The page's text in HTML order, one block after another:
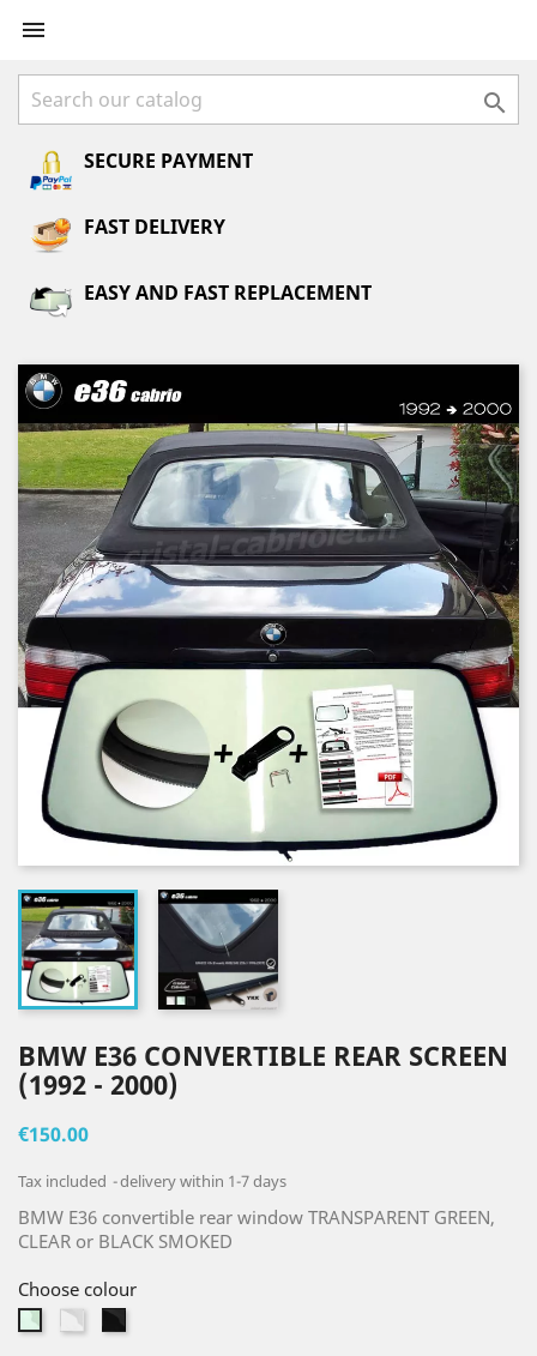


SECURE PAYMENT
FAST DELIVERY
EASY AND FAST REPLACEMENT
BMW E36 CONVERTIBLE REAR SCREEN
(1992 - 2000)
€150.00
Tax included delivery within 1-7 days
BMW E36 convertible rear window TRANSPARENT GREEN,
CLEAR or BLACK SMOKED
Choose colour
Green Clear